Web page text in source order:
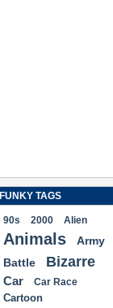
FUNKY TAGS
90s 2000 Alien
Animals
Army
Battle
Bizarre
Car Car Race
Cartoon